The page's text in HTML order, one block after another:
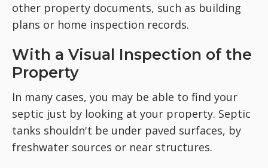
other property documents, such as building
plans or home inspection records.
With a Visual Inspection of the
Property
In many cases, you may be able to find your
septic just by looking at your property. Septic
tanks shouldn't be under paved surfaces, by
freshwater sources or near structures.